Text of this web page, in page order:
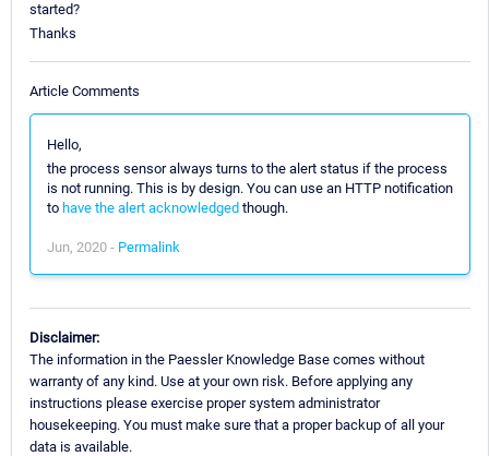
started?
Thanks
Article Comments
Hello,
the process sensor always turns to the alert status if the process
is not running. This is by design. You can use an HTTP notification
to have the alert acknowledged though.
Jun, 2020 - Permalink
Disclaimer:
The information in the Paessler Knowledge Base comes without
warranty of any kind. Use at your own risk. Before applying any
instructions please exercise proper system administrator
housekeeping. You must make sure that a proper backup of all your
data is available.